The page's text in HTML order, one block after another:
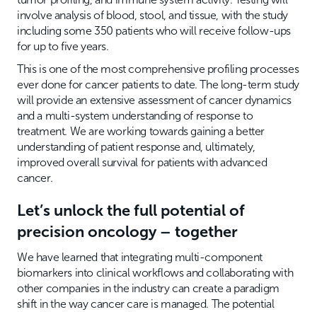
involve analysis of blood, stool, and tissue, with the study
including some 350 patients who will receive follow-ups
for up to five years.
This is one of the most comprehensive profiling processes
ever done for cancer patients to date. The long-term study
will provide an extensive assessment of cancer dynamics
and a multi-system understanding of response to
treatment. We are working towards gaining a better
understanding of patient response and, ultimately,
improved overall survival for patients with advanced
cancer.
Let’s unlock the full potential of
precision oncology – together
We have learned that integrating multi-component
biomarkers into clinical workflows and collaborating with
other companies in the industry can create a paradigm
shift in the way cancer care is managed. The potential